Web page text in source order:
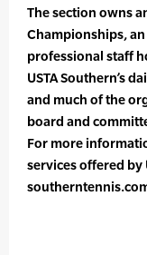
The section owns
Championships,
professional staff
USTA Southern’s
and much of the
board and
For more
services offered by